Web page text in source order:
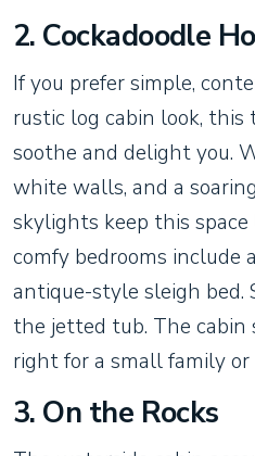
2. Cockadoodle
If you prefer simple,
rustic log cabin look,
soothe and delight you.
white walls, and a
skylights keep this
comfy bedrooms include
antique-style sleigh bed.
the jetted tub. The cabin
right for a small family or
3. On the Rocks